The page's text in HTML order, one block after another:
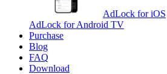
AdLock for iOS
AdLock for Android TV
Purchase
Blog
FAQ
Download